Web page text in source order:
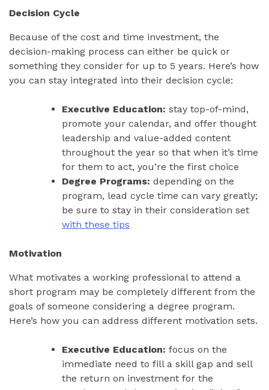
Decision Cycle
Because of the cost and time investment, the
decision-making process can either be quick or
something they consider for up to 5 years. Here’s how
you can stay integrated into their decision cycle:
Executive Education: stay top-of-mind,
promote your calendar, and offer thought
leadership and value-added content
throughout the year so that when it’s time
for them to act, you’re the first choice
Degree Programs: depending on the
program, lead cycle time can vary greatly;
be sure to stay in their consideration set
with these tips
Motivation
What motivates a working professional to attend a
short program may be completely different from the
goals of someone considering a degree program.
Here’s how you can address different motivation sets.
Executive Education: focus on the
immediate need to fill a skill gap and sell
the return on investment for the